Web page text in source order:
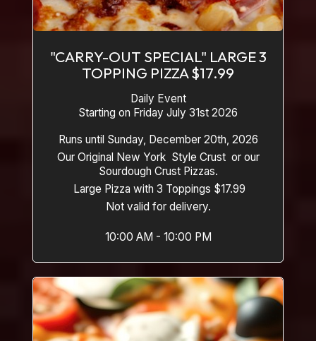
"CARRY-OUT SPECIAL" LARGE 3
TOPPING PIZZA $17.99
Daily Event
Starting on Friday July 31st 2026
Runs until Sunday, December 20th, 2026
Our Original New York Style Crust or our
Sourdough Crust Pizzas.
Large Pizza with 3 Toppings $17.99
Not valid for delivery.
10:00 AM - 10:00 PM